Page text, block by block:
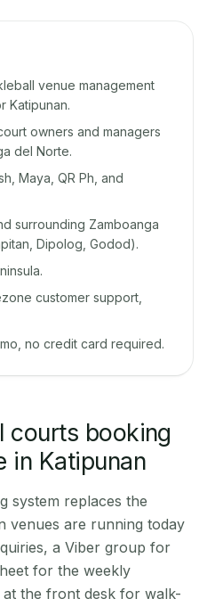
venue management
Katipunan.
owners and managers
del Norte.
Maya, QR Ph, and
surrounding Zamboanga
Dipolog, Godod).
customer support,
no credit card required.
courts booking
in Katipunan
system replaces the
venues are running today
a Viber group for
for the weekly
the front desk for walk-